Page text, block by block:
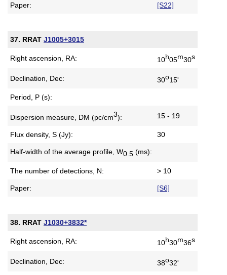
Paper: [S22]
37. RRAT J1005+3015
Right ascension, RA: 10h05m30s
Declination, Dec: 30o15'
Period, P (s):
Dispersion measure, DM (pc/cm3): 15 - 19
Flux density, S (Jy): 30
Half-width of the average profile, W0.5 (ms):
The number of detections, N: > 10
Paper: [S6]
38. RRAT J1030+3832*
Right ascension, RA: 10h30m36s
Declination, Dec: 38o32'